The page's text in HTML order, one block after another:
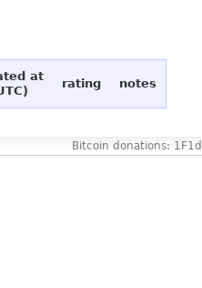
at
rating notes
Bitcoin donations: